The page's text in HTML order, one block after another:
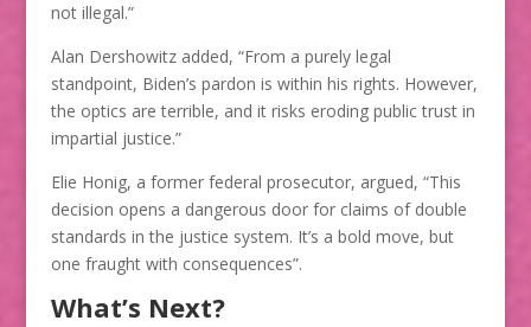
not illegal.”
Alan Dershowitz added, “From a purely legal
standpoint, Biden’s pardon is within his rights. However,
the optics are terrible, and it risks eroding public trust in
impartial justice.”
Elie Honig, a former federal prosecutor, argued, “This
decision opens a dangerous door for claims of double
standards in the justice system. It’s a bold move, but
one fraught with consequences”​.
What’s Next?